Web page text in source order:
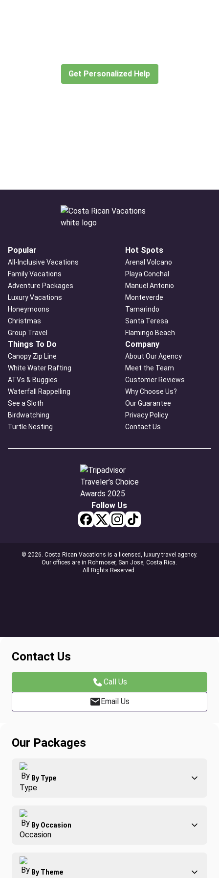
Get Personalized Help
Popular
All-Inclusive Vacations
Family Vacations
Adventure Packages
Luxury Vacations
Honeymoons
Christmas
Group Travel
Hot Spots
Arenal Volcano
Playa Conchal
Manuel Antonio
Monteverde
Tamarindo
Santa Teresa
Flamingo Beach
Things To Do
Canopy Zip Line
White Water Rafting
ATVs & Buggies
Waterfall Rappelling
See a Sloth
Birdwatching
Turtle Nesting
Company
About Our Agency
Meet the Team
Customer Reviews
Why Choose Us?
Our Guarantee
Privacy Policy
Contact Us
Follow Us
© 2026. Costa Rican Vacations is a licensed, luxury travel agency.
Our offices are in Rohmoser, San Jose, Costa Rica.
All Rights Reserved.
Contact Us
Call Us
Email Us
Our Packages
By Type
Adventure
Family
Group Travel
By Occasion
Best of Costa Rica
Honeymoons
By Theme